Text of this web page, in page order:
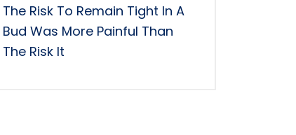
The Risk To Remain Tight In A
Bud Was More Painful Than
The Risk It